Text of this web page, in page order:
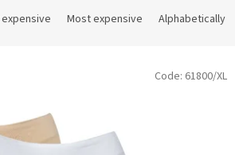
Most expensive Alphabetically
Code: 61800/XL